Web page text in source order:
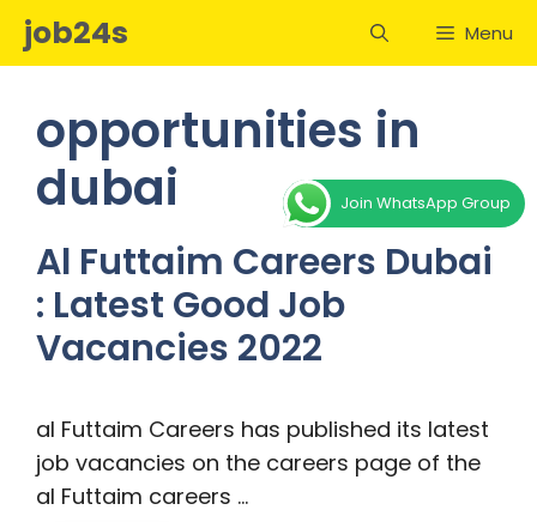
Skipjob24s Menu
opportunities in
dubai
Al Futtaim Careers Dubai
: Latest Good Job
Vacancies 2022
al Futtaim Careers has published its latest
job vacancies on the careers page of the
al Futtaim careers …
Join WhatsApp Group